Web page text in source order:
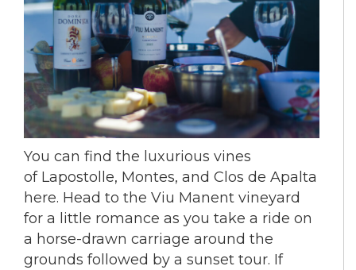
You can find the luxurious vines
of Lapostolle, Montes, and Clos de Apalta
here. Head to the Viu Manent vineyard
for a little romance as you take a ride on
a horse-drawn carriage around the
grounds followed by a sunset tour. If